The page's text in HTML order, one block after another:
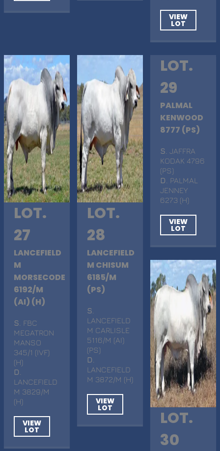
VIEW
LOT
LOT.
27
LANCEFIELD
M
MORSECODE
6192/M
(AI) (H)
S . FBC
MEGATRON
MANSO
345/1 (IVF)
(H)
D
LANCEFIELD
M 3829/M
(H)
VIEW
LOT
LOT.
28
LANCEFIELD
M CHISUM
6185/M
(PS)
S
LANCEFIELD
M CARLISLE
5116/M (AI)
(PS)
D
LANCEFIELD
M 3872/M (H)
VIEW
LOT
LOT.
29
PALMAL
KENWOOD
8777 (PS)
S . JAFFRA
KODAK 4796
(PS)
D
. PALMAL
JENNEY
6273 (H)
VIEW
LOT
LOT.
30